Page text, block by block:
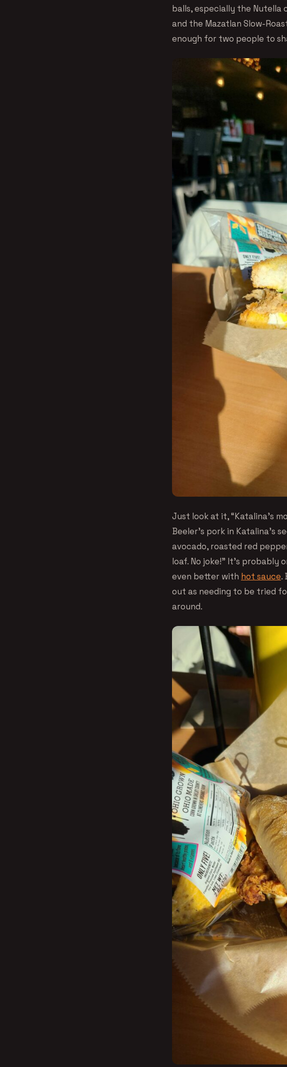
balls, especially the Nutella
and the Mazatlan Slow-
enough for two people to
Just look at it, “Katalina’s
Beeler’s pork in Katalina’s
avocado, roasted red
loaf. No joke!” It’s probably
even better with hot sauce.
out as needing to be tried
around.